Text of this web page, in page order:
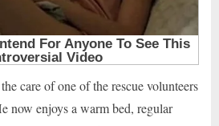
care of one of the rescue volunteers
now enjoys a warm bed, regular